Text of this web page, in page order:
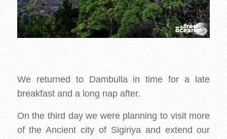
We returned to Dambulla in time for a late
breakfast and a long nap after.
On the third day we were planning to visit more
of the Ancient city of Sigiriya and extend our